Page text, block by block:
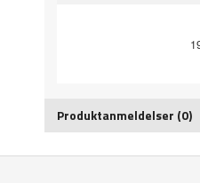
Produktanmeldelser (0)